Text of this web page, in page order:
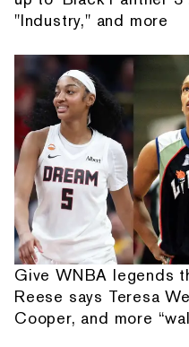
"Industry," and more
Give WNBA legends
Reese says Teresa
Cooper, and more